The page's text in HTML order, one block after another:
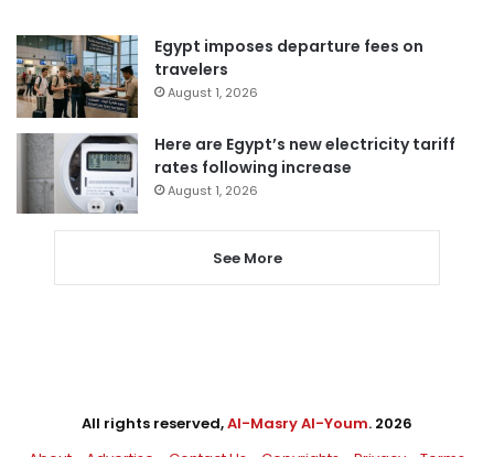
Egypt imposes departure fees on
travelers
August 1, 2026
Here are Egypt’s new electricity tariff
rates following increase
August 1, 2026
See More
All rights reserved,Al-Masry Al-Youm. 2026